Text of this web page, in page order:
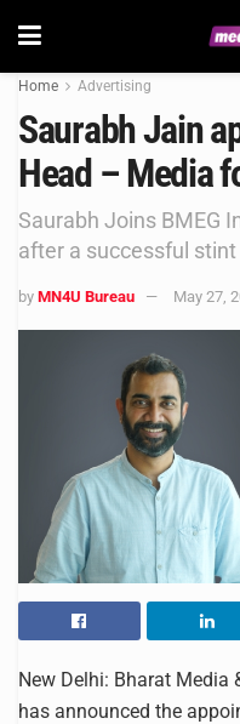
Home Advertising
Saurabh Jain
Head – Media
Saurabh Joins BMEG
after a successful
by MN4U Bureau May 27,
New Delhi: Bharat Media
has announced the